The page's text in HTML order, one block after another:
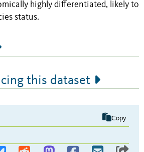
highly differentiated, likely to
status.
this dataset
Copy